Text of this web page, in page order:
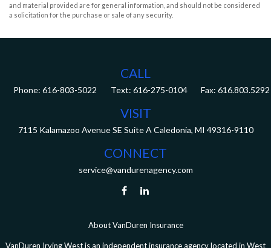
and material provided are for general information, and should not be considered
a solicitation for the purchase or sale of any security.
CALL
Phone: 616-803-5022 Fax: 616.803.5292
VISIT
7115 Kalamazoo Avenue SE Suite A Caledonia, MI 49316-9110
CONNECT
service@vandurenagency.com
About VanDuren Insurance
VanDuren Irving West is an independent insurance agency located in West